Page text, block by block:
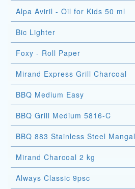
Alpa Aviril - Oil for Kids 50 ml
Bic Lighter
Foxy - Roll Paper
Mirand Express Grill Charcoal
BBQ Medium Easy
BBQ Grill Medium 5816-C
BBQ 883 Stainless Steel Mangal
Mirand Charcoal 2 kg
Always Classic 9psc